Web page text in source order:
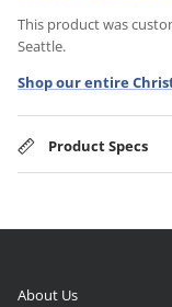
This product was
Seattle.
Shop our entire
Product Specs
About Us